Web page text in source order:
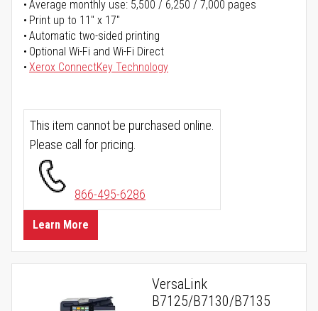
Average monthly use: 5,500 / 6,250 / 7,000 pages
Print up to 11" x 17"
Automatic two-sided printing
Optional Wi-Fi and Wi-Fi Direct
Xerox ConnectKey Technology
This item cannot be purchased online.
Please call for pricing.
866-495-6286
Learn More
VersaLink
B7125/B7130/B7135